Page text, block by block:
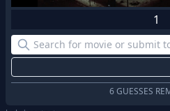
1
6 GUESSES